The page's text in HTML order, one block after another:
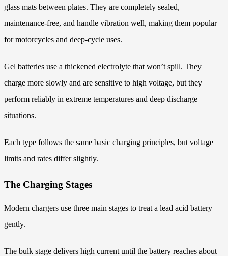
glass mats between plates. They are completely sealed,
maintenance-free, and handle vibration well, making them popular
for motorcycles and deep-cycle uses.
Gel batteries use a thickened electrolyte that won’t spill. They
charge more slowly and are sensitive to high voltage, but they
perform reliably in extreme temperatures and deep discharge
situations.
Each type follows the same basic charging principles, but voltage
limits and rates differ slightly.
The Charging Stages
Modern chargers use three main stages to treat a lead acid battery
gently.
The bulk stage delivers high current until the battery reaches about